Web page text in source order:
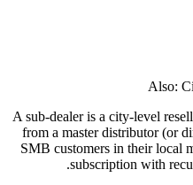
Also:
A sub-dealer is a city-level
from a master distributor (or
SMB customers in their local
subscription with